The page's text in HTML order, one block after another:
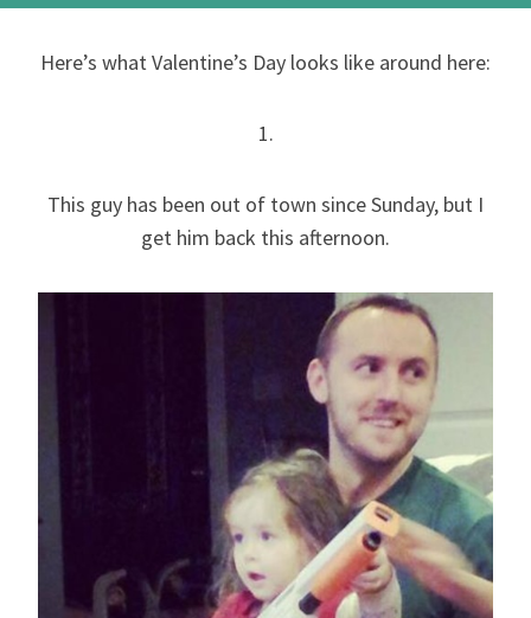
Here’s what Valentine’s Day looks like around here:
1.
This guy has been out of town since Sunday, but I
get him back this afternoon.